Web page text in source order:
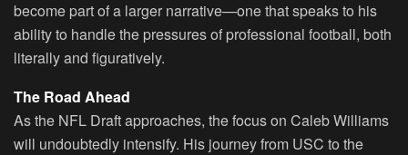
become part of a larger narrative—one that speaks to his
ability to handle the pressures of professional football, both
literally and figuratively.
The Road Ahead
As the NFL Draft approaches, the focus on Caleb Williams
will undoubtedly intensify. His journey from USC to the